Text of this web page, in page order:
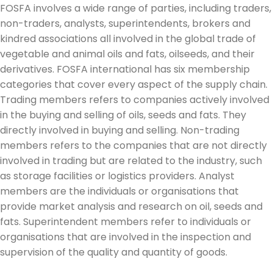
FOSFA involves a wide range of parties, including traders,
non-traders, analysts, superintendents, brokers and
kindred associations all involved in the global trade of
vegetable and animal oils and fats, oilseeds, and their
derivatives. FOSFA international has six membership
categories that cover every aspect of the supply chain.
Trading members refers to companies actively involved
in the buying and selling of oils, seeds and fats. They
directly involved in buying and selling. Non-trading
members refers to the companies that are not directly
involved in trading but are related to the industry, such
as storage facilities or logistics providers. Analyst
members are the individuals or organisations that
provide market analysis and research on oil, seeds and
fats. Superintendent members refer to individuals or
organisations that are involved in the inspection and
supervision of the quality and quantity of goods.